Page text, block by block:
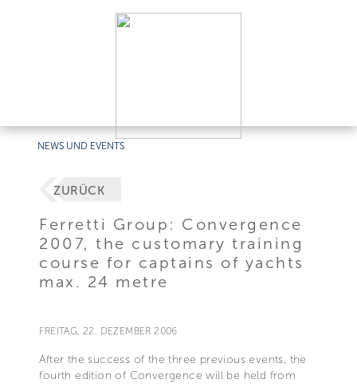
NEWS UND EVENTS
ZURÜCK
Ferretti Group: Convergence
2007, the customary training
course for captains of yachts
max. 24 metre
FREITAG, 22. DEZEMBER 2006
After the success of the three previous events, the
fourth edition of Convergence will be held from